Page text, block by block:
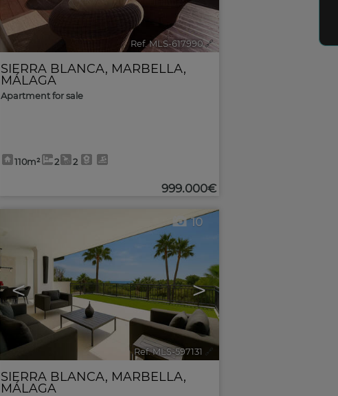
Ref. MLS-617990 🔗
SIERRA BLANCA, MARBELLA,
MÁLAGA
Apartment for sale
110m² 2 2
999.000€
< >
10
Ref. MLS-597131 🔗
SIERRA BLANCA, MARBELLA,
MÁLAGA